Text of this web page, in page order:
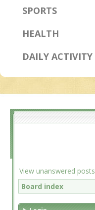
SPORTS
HEALTH
DAILY ACTIVITY
View unanswered posts
Board index